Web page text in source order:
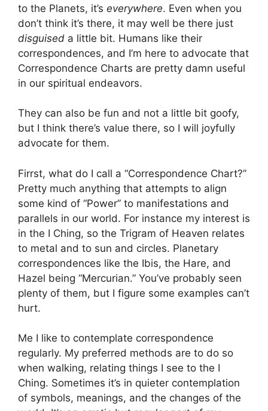
to the Planets, it’s everywhere. Even when you
don’t think it’s there, it may well be there just
disguised a little bit. Humans like their
correspondences, and I’m here to advocate that
Correspondence Charts are pretty damn useful
in our spiritual endeavors.
They can also be fun and not a little bit goofy,
but I think there’s value there, so I will joyfully
advocate for them.
Firrst, what do I call a “Correspondence Chart?”
Pretty much anything that attempts to align
some kind of “Power” to manifestations and
parallels in our world. For instance my interest is
in the I Ching, so the Trigram of Heaven relates
to metal and to sun and circles. Planetary
correspondences like the Ibis, the Hare, and
Hazel being “Mercurian.” You’ve probably seen
plenty of them, but I figure some examples can’t
hurt.
Me I like to contemplate correspondence
regularly. My preferred methods are to do so
when walking, relating things I see to the I
Ching. Sometimes it’s in quieter contemplation
of symbols, meanings, and the changes of the